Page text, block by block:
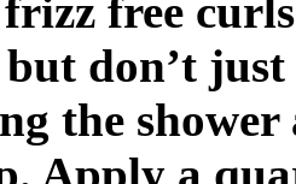
free
but don’t
the shower
Apply a